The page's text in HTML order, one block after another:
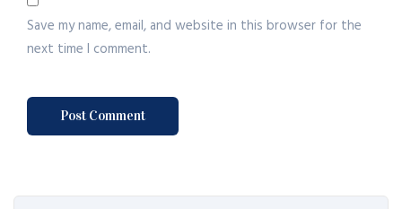
Save my name, email, and website in this browser for the
next time I comment.